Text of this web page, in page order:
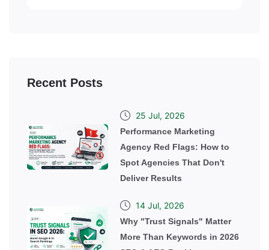
Recent Posts
25 Jul, 2026
Performance Marketing
Agency Red Flags: How to
Spot Agencies That Don't
Deliver Results
14 Jul, 2026
Why "Trust Signals" Matter
More Than Keywords in 2026